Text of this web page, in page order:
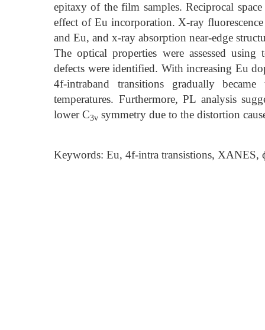
epitaxy of the film samples. Reciprocal
effect of Eu incorporation. X-ray
and Eu, and x-ray absorption near-edge
The optical properties were assessed using
defects were identified. With increasing Eu
4f-intraband transitions gradually
temperatures. Furthermore, PL analysis
lower C3v symmetry due to the distortion
Keywords: Eu, 4f-intra transistions, XANES,